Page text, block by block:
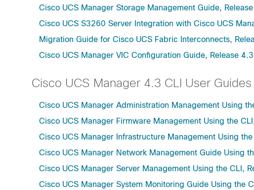
Cisco UCS Manager Storage Management Guide,
Cisco UCS S3260 Server Integration with Cisco UCS
Migration Guide for Cisco UCS Fabric Interconnects,
Cisco UCS Manager VIC Configuration Guide, Release 4.3
Cisco UCS Manager 4.3 CLI User Guides
Cisco UCS Manager Administration Management Using
Cisco UCS Manager Firmware Management Using the
Cisco UCS Manager Infrastructure Management Using
Cisco UCS Manager Network Management Guide Using
Cisco UCS Manager Server Management Using the CLI,
Cisco UCS Manager System Monitoring Guide Using the